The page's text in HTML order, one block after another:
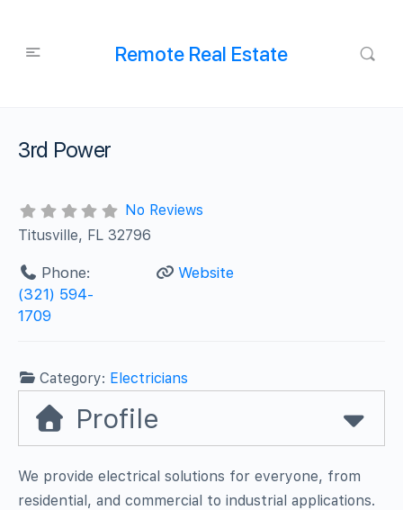
Remote Real Estate
3rd Power
No Reviews
Titusville, FL 32796
Phone:
(321) 594-
1709
Website
Category: Electricians
Profile
We provide electrical solutions for everyone, from
residential, and commercial to industrial applications.